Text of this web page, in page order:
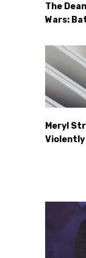
The
Wars:
Meryl